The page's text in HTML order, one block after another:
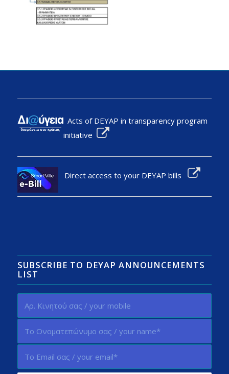
Acts of DEYAP in transparency program
initiative
Direct access to your DEYAP bills
SUBSCRIBE TO DEYAP ANNOUNCEMENTS
LIST